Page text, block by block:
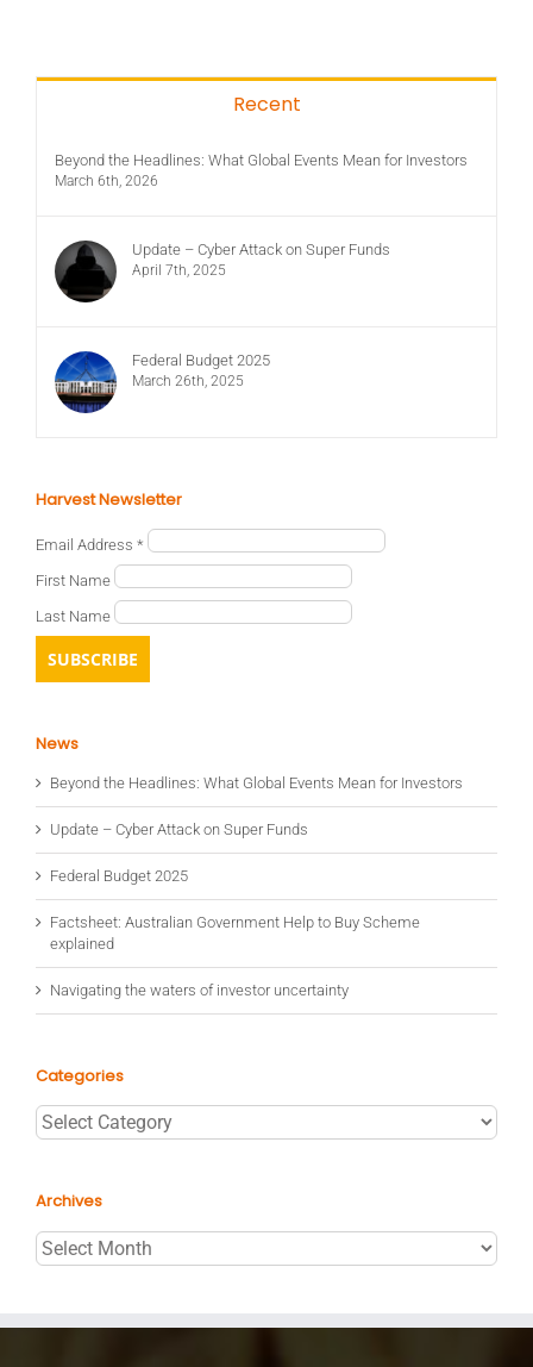
Recent
Beyond the Headlines: What Global Events Mean for Investors
March 6th, 2026
Update – Cyber Attack on Super Funds
April 7th, 2025
Federal Budget 2025
March 26th, 2025
Harvest Newsletter
Email Address *
First Name
Last Name
News
Beyond the Headlines: What Global Events Mean for Investors
Update – Cyber Attack on Super Funds
Federal Budget 2025
Factsheet: Australian Government Help to Buy Scheme
explained
Navigating the waters of investor uncertainty
Categories
Categories
Archives
Archives